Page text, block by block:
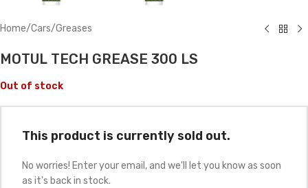
Home/Cars/Greases
MOTUL TECH GREASE 300 LS
Out of stock
This product is currently sold out.
No worries! Enter your email, and we'll let you know as soon
as it's back in stock.